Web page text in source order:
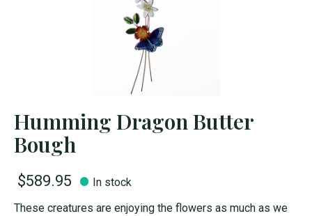
Humming Dragon Butter
Bough
$589.95
In stock
These creatures are enjoying the flowers as much as we